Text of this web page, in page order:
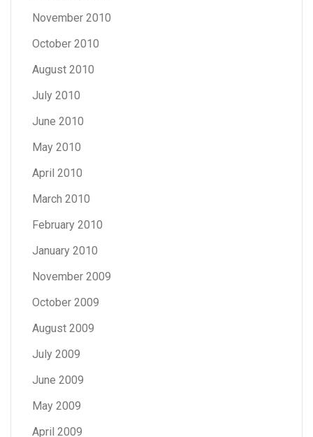
November 2010
October 2010
August 2010
July 2010
June 2010
May 2010
April 2010
March 2010
February 2010
January 2010
November 2009
October 2009
August 2009
July 2009
June 2009
May 2009
April 2009